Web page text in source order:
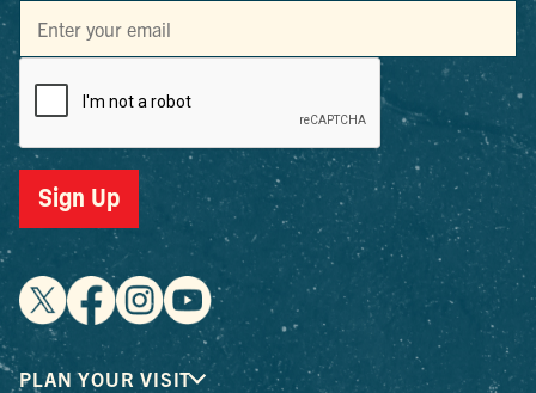
Sign Up
PLAN YOUR VISIT